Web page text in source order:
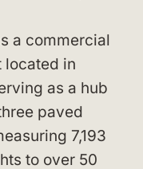
a commercial
located in
as a hub
paved
7,193
to over 50